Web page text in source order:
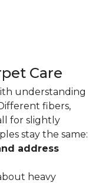
Care
understanding
fibers,
for slightly
stay the same:
address
heavy